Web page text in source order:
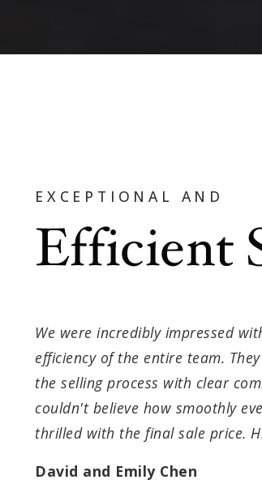
EXCEPTIONAL AND
Efficient
We were incredibly impressed
efficiency of the entire team.
the selling process with clear
couldn't believe how smoothly
thrilled with the final sale price.
David and Emily Chen